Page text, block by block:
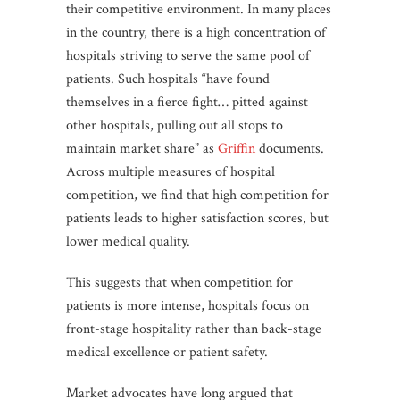
their competitive environment. In many places
in the country, there is a high concentration of
hospitals striving to serve the same pool of
patients. Such hospitals “have found
themselves in a fierce fight… pitted against
other hospitals, pulling out all stops to
maintain market share” as Griffindocuments.
Across multiple measures of hospital
competition, we find that high competition for
patients leads to higher satisfaction scores, but
lower medical quality.
This suggests that when competition for
patients is more intense, hospitals focus on
front-stage hospitality rather than back-stage
medical excellence or patient safety.
Market advocates have long argued that